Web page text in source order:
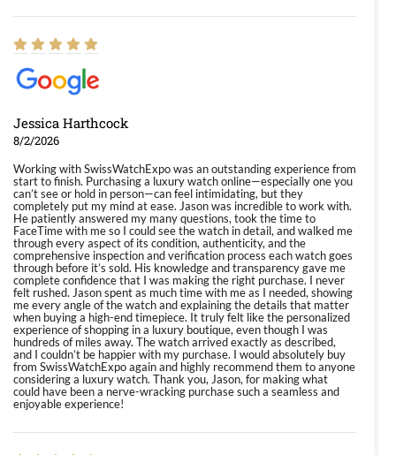
Jessica Harthcock
8/2/2026
Working with SwissWatchExpo was an outstanding experience from
start to finish. Purchasing a luxury watch online—especially one you
can’t see or hold in person—can feel intimidating, but they
completely put my mind at ease. Jason was incredible to work with.
He patiently answered my many questions, took the time to
FaceTime with me so I could see the watch in detail, and walked me
through every aspect of its condition, authenticity, and the
comprehensive inspection and verification process each watch goes
through before it’s sold. His knowledge and transparency gave me
complete confidence that I was making the right purchase. I never
felt rushed. Jason spent as much time with me as I needed, showing
me every angle of the watch and explaining the details that matter
when buying a high-end timepiece. It truly felt like the personalized
experience of shopping in a luxury boutique, even though I was
hundreds of miles away. The watch arrived exactly as described,
and I couldn’t be happier with my purchase. I would absolutely buy
from SwissWatchExpo again and highly recommend them to anyone
considering a luxury watch. Thank you, Jason, for making what
could have been a nerve-wracking purchase such a seamless and
enjoyable experience!